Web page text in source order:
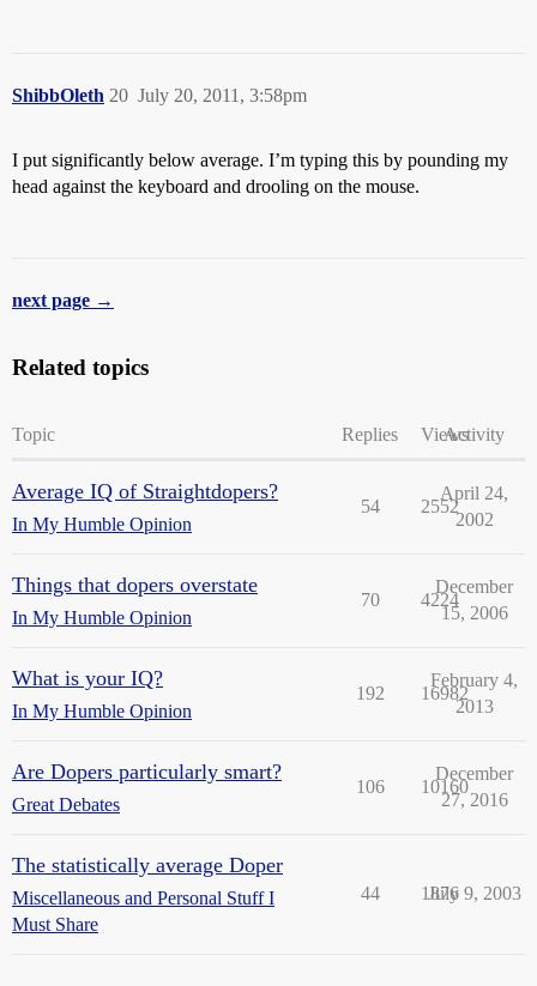
ShibbOleth July 20, 2011, 3:58pm
20
I put significantly below average. I’m typing this by pounding my
head against the keyboard and drooling on the mouse.
next page →
Related topics
Topic Replies ViewsActivity
Average IQ of Straightdopers?
In My Humble Opinion
54 2552
April 24,
2002
Things that dopers overstate
In My Humble Opinion
70 4224
December
15, 2006
What is your IQ?
In My Humble Opinion
192 16982
February 4,
2013
Are Dopers particularly smart?
Great Debates
106 10160
December
27, 2016
The statistically average Doper
Miscellaneous and Personal Stuff I
Must Share
44 1876
July 9, 2003